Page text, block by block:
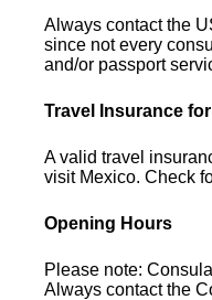
Always contact the
since not every
and/or passport
Travel Insurance
A valid travel
visit Mexico. Check
Opening Hours
Please note:
Always contact the